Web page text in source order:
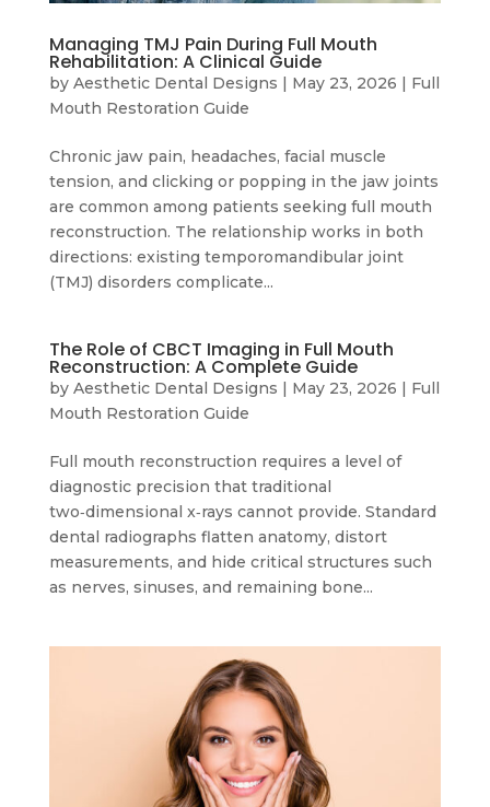
Managing TMJ Pain During Full Mouth
Rehabilitation: A Clinical Guide
by Aesthetic Dental Designs | May 23, 2026 | Full
Mouth Restoration Guide
Chronic jaw pain, headaches, facial muscle
tension, and clicking or popping in the jaw joints
are common among patients seeking full mouth
reconstruction. The relationship works in both
directions: existing temporomandibular joint
(TMJ) disorders complicate...
The Role of CBCT Imaging in Full Mouth
Reconstruction: A Complete Guide
by Aesthetic Dental Designs | May 23, 2026 | Full
Mouth Restoration Guide
Full mouth reconstruction requires a level of
diagnostic precision that traditional
two‑dimensional x‑rays cannot provide. Standard
dental radiographs flatten anatomy, distort
measurements, and hide critical structures such
as nerves, sinuses, and remaining bone...